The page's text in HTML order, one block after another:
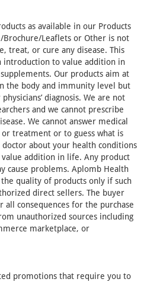
as available in our Products
Leaflets or Other is not
treat, or cure any disease. This
introduction to value addition in
Our products aim at
the body and immunity level but
diagnosis. We are not
and we cannot prescribe
We cannot answer medical
treatment or to guess what is
about your health conditions
addition in life. Any product
cause problems. Aplomb Health
quality of products only if such
direct sellers. The buyer
consequences for the purchase
unauthorized sources including
marketplace, or
promotions that require you to